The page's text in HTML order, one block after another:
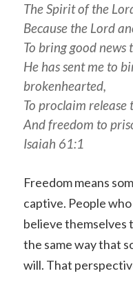
The Spirit of the
Because the Lord
To bring good news
He has sent me to
brokenhearted,
To proclaim release
And freedom to
Isaiah 61:1
Freedom means
captive. People
believe themselves
the same way that
will. That